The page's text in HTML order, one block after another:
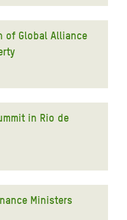
of Global Alliance
in Rio de
Ministers